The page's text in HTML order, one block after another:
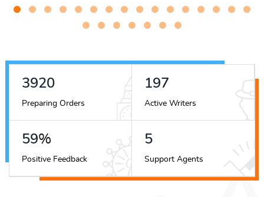
4419
Preparing Orders
222
Active Writers
67%
Positive Feedback
6
Support Agents